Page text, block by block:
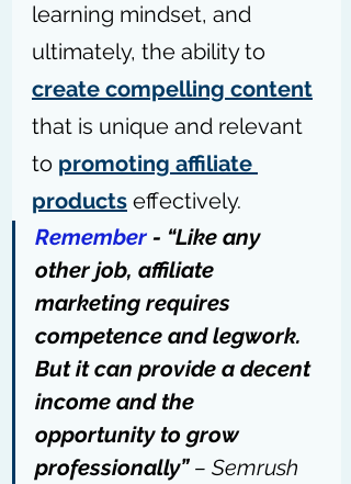
learning mindset, and
ultimately, the ability to
create compelling content
that is unique and relevant
to promoting affiliate
products effectively.
Remember - “Like any
other job, affiliate
marketing requires
competence and legwork.
But it can provide a decent
income and the
opportunity to grow
professionally” – Semrush